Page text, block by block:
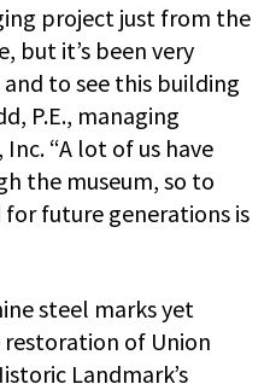
project just from the
but it’s been very
to see this building
P.E., managing
“A lot of us have
the museum, so to
future generations is
steel marks yet
of Union
Landmark’s